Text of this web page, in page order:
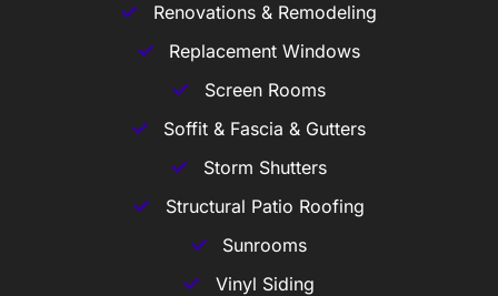
Renovations & Remodeling
Replacement Windows
Screen Rooms
Soffit & Fascia & Gutters
Storm Shutters
Structural Patio Roofing
Sunrooms
Vinyl Siding